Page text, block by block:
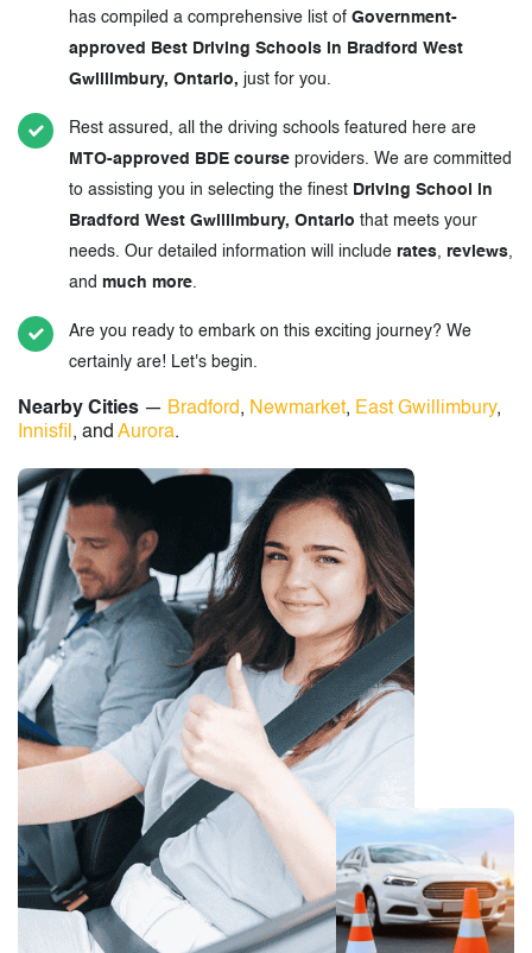
has compiled a comprehensive list of Government-
approved Best Driving Schools in Bradford West
Gwillimbury, Ontario, just for you.
Rest assured, all the driving schools featured here are
MTO-approved BDE course providers. We are committed
to assisting you in selecting the finest Driving School in
Bradford West Gwillimbury, Ontario that meets your
needs. Our detailed information will include rates, reviews,
and much more.
Are you ready to embark on this exciting journey? We
certainly are! Let's begin.
Nearby Cities — Bradford, Newmarket, East Gwillimbury,
Innisfil, and Aurora.